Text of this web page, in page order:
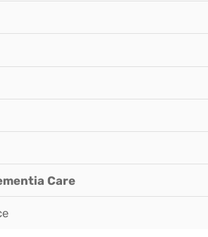
Care